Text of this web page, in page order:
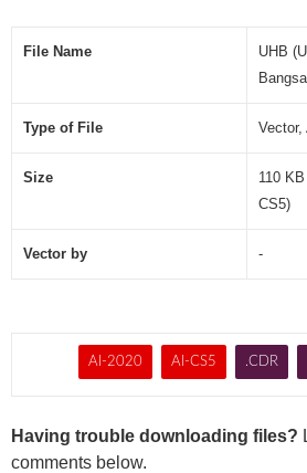
File Name
UHB
Type of File
Size
110
CS5)
Vector by -
AI-2020 AI-CS5 .CDR
Having trouble downloading files?
comments below.